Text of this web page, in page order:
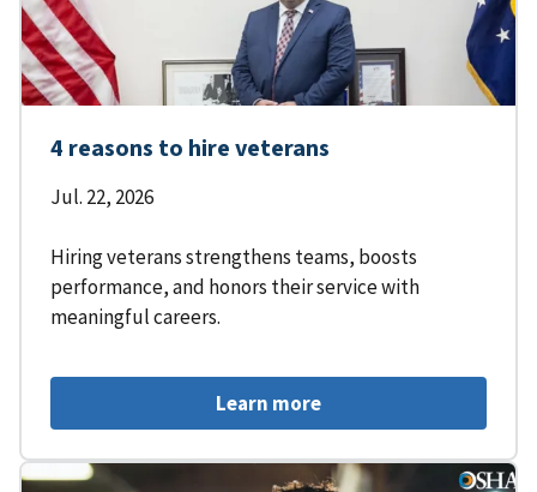
4 reasons to hire veterans
Jul. 22, 2026
Hiring veterans strengthens teams, boosts
performance, and honors their service with
meaningful careers.
Learn more